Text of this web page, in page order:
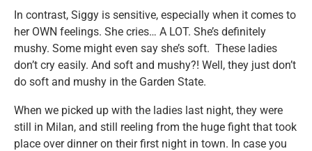
In contrast, Siggy is sensitive, especially when it comes to
her OWN feelings. She cries… A LOT. She’s definitely
mushy. Some might even say she’s soft. These ladies
don’t cry easily. And soft and mushy?! Well, they just don’t
do soft and mushy in the Garden State.
When we picked up with the ladies last night, they were
still in Milan, and still reeling from the huge fight that took
place over dinner on their first night in town. In case you